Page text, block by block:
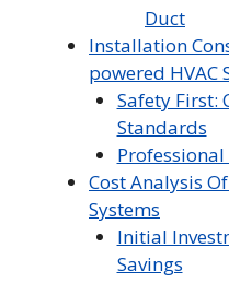
Duct
Installation
powered HVAC
Safety First:
Standards
Cost Analysis
Systems
Initial
Savings